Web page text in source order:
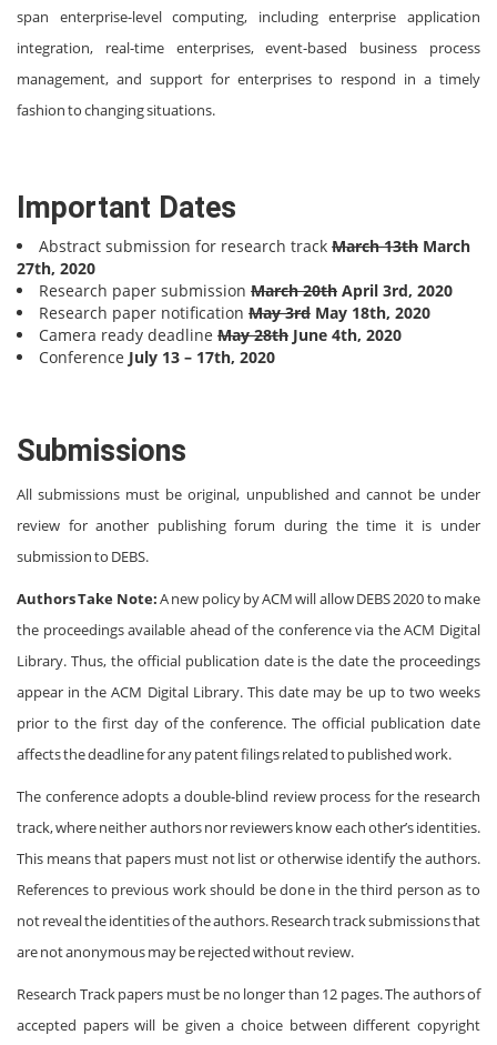
span enterprise-level computing, including enterprise application
integration, real-time enterprises, event-based business process
management, and support for enterprises to respond in a timely
fashion to changing situations.
Important Dates
Abstract submission for research track March 13th March
27th, 2020
Research paper submission March 20th April 3rd, 2020
Research paper notification May 3rd May 18th, 2020
Camera ready deadline May 28th June 4th, 2020
Conference July 13 – 17th, 2020
Submissions
All submissions must be original, unpublished and cannot be under
review for another publishing forum during the time it is under
submission to DEBS.
Authors Take Note:A new policy by ACM will allow DEBS 2020 to make
the proceedings available ahead of the conference via the ACM Digital
Library. Thus, the official publication date is the date the proceedings
appear in the ACM Digital Library. This date may be up to two weeks
prior to the first day of the conference. The official publication date
affects the deadline for any patent filings related to published work.
The conference adopts a double-blind review process for the research
track, where neither authors nor reviewers know each other’s identities.
This means that papers must not list or otherwise identify the authors.
References to previous work should be done in the third person as to
not reveal the identities of the authors. Research track submissions that
are not anonymous may be rejected without review.
Research Track papers must be no longer than 12 pages. The authors of
accepted papers will be given a choice between different copyright